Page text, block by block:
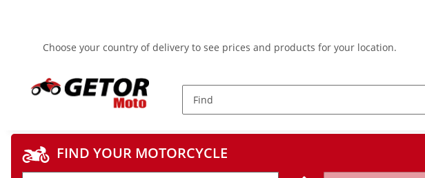
Choose your country of delivery to see prices and products for your location.
FIND YOUR MOTORCYCLE